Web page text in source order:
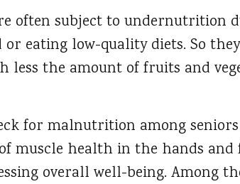
often subject to undernutrition
eating low-quality diets. So
less the amount of fruits and
for malnutrition among
muscle health in the hands
overall well-being. Among